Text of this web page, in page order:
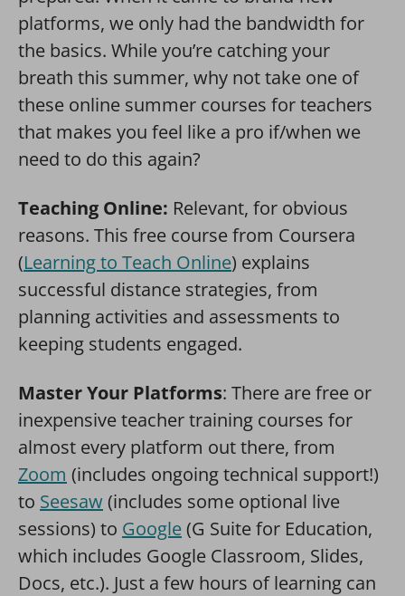
platforms, we only had the bandwidth for
the basics. While you’re catching your
breath this summer, why not take one of
these online summer courses for teachers
that makes you feel like a pro if/when we
need to do this again?
Teaching Online: Relevant, for obvious
reasons. This free course from Coursera
(Learning to Teach Online) explains
successful distance strategies, from
planning activities and assessments to
keeping students engaged.
Master Your Platforms: There are free or
inexpensive teacher training courses for
almost every platform out there, from
Zoom (includes ongoing technical support!)
to Seesaw (includes some optional live
sessions) to Google(G Suite for Education,
which includes Google Classroom, Slides,
Docs, etc.). Just a few hours of learning can